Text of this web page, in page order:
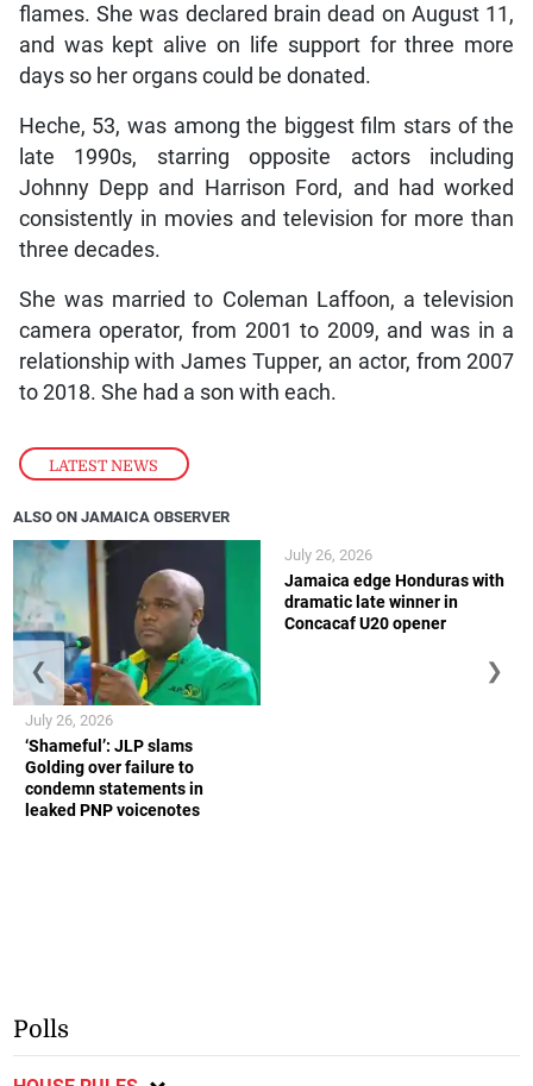
LATEST NEWS
flames. She was declared brain dead on August 11,
and was kept alive on life support for three more
days so her organs could be donated.
Heche, 53, was among the biggest film stars of the
late 1990s, starring opposite actors including
Johnny Depp and Harrison Ford, and had worked
consistently in movies and television for more than
three decades.
She was married to Coleman Laffoon, a television
camera operator, from 2001 to 2009, and was in a
relationship with James Tupper, an actor, from 2007
to 2018. She had a son with each.
ALSO ON JAMAICA OBSERVER
‘Shameful’: JLP slams
Golding over failure to
condemn statements in
leaked PNP voicenotes
July 26, 2026
Jamaica edge Honduras with
dramatic late winner in
Concacaf U20 opener
July 26, 2026
❮ ❯
Polls